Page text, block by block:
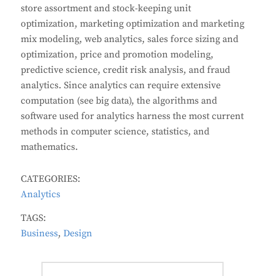
store assortment and stock-keeping unit
optimization, marketing optimization and marketing
mix modeling, web analytics, sales force sizing and
optimization, price and promotion modeling,
predictive science, credit risk analysis, and fraud
analytics. Since analytics can require extensive
computation (see big data), the algorithms and
software used for analytics harness the most current
methods in computer science, statistics, and
mathematics.
CATEGORIES:
Analytics
TAGS:
Business, Design